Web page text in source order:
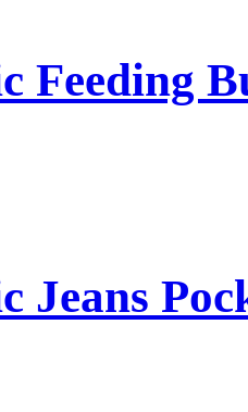
Feeding
Jeans